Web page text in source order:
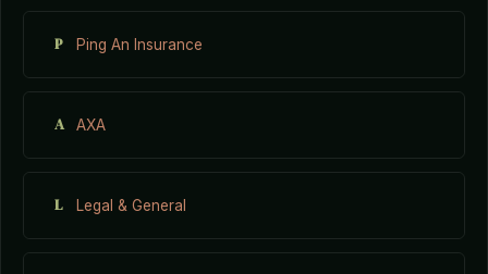
P Ping An Insurance
A AXA
L Legal & General